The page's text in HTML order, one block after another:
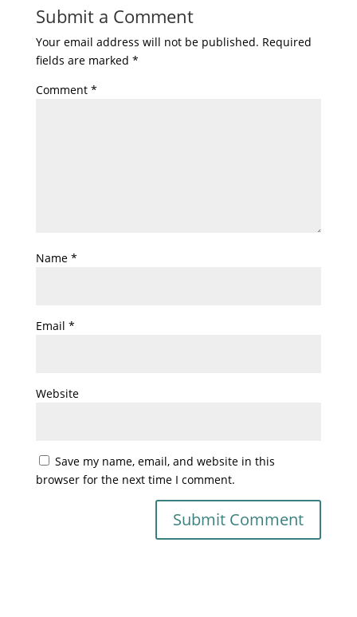
Submit a Comment
Your email address will not be published. Required
fields are marked *
Comment *
Name *
Email *
Website
Save my name, email, and website in this
browser for the next time I comment.